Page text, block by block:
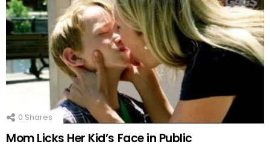
0 Shares
Mom Licks Her Kid’s Face in Public